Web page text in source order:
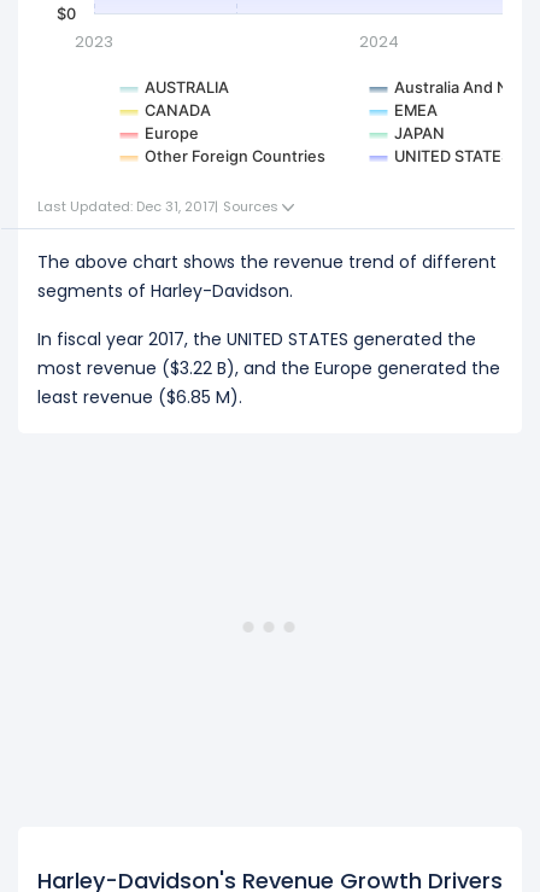
AUSTRALIA
Australia And New
CANADA
EMEA
Europe
JAPAN
Other Foreign Countries
UNITED STATES
2023 2024
$0
Last Updated: Dec 31, 2017| Sources
The above chart shows the revenue trend of different
segments of Harley-Davidson.
In fiscal year 2017, the UNITED STATES generated the
most revenue ($3.22 B), and the Europe generated the
least revenue ($6.85 M).
Harley-Davidson's Revenue Growth Drivers